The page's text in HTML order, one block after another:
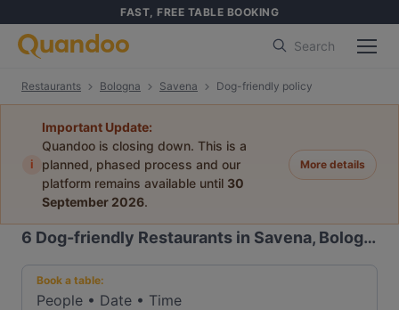
FAST, FREE TABLE BOOKING
Search
Restaurants Bologna Savena Dog-friendly policy
i
Important Update:
Quandoo is closing down. This is a
planned, phased process and our
platform remains available until 30
September 2026.
More details
6 Dog-friendly Restaurants in Savena, Bologna
Book a table:
People • Date • Time